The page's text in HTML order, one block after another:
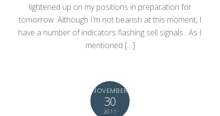
lightened up on my positions in preparation for
tomorrow. Although I’m not bearish at this moment, I
have a number of indicators flashing sell signals. As I
mentioned […]
NOVEMBER
30
2011